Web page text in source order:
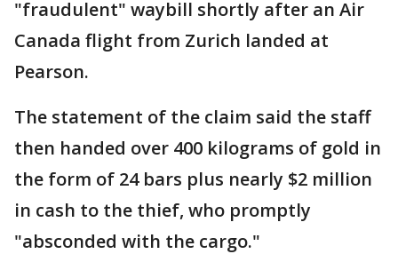
"fraudulent" waybill shortly after an Air
Canada flight from Zurich landed at
Pearson.
The statement of the claim said the staff
then handed over 400 kilograms of gold in
the form of 24 bars plus nearly $2 million
in cash to the thief, who promptly
"absconded with the cargo."